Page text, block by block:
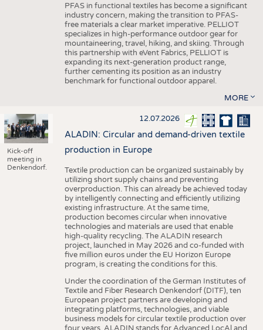
PFAS in functional textiles has become a significant
industry concern, making the transition to PFAS-
free materials a clear market imperative. PELLIOT
specializes in high-performance outdoor gear for
mountaineering, travel, hiking, and skiing. Through
this partnership with eVent Fabrics, PELLIOT is
expanding its next-generation product range,
further cementing its position as an industry
benchmark for functional outdoor apparel.
MORE
Kick-off
meeting in
Denkendorf.
12.07.2026
ALADIN: Circular and demand-driven textile
production in Europe
Textile production can be organized sustainably by
utilizing short supply chains and preventing
overproduction. This can already be achieved today
by intelligently connecting and efficiently utilizing
existing infrastructure. At the same time,
production becomes circular when innovative
technologies and materials are used that enable
high-quality recycling. The ALADIN research
project, launched in May 2026 and co-funded with
five million euros under the EU Horizon Europe
program, is creating the conditions for this.
Under the coordination of the German Institutes of
Textile and Fiber Research Denkendorf (DITF), ten
European project partners are developing and
integrating platforms, technologies, and viable
business models for circular textile production over